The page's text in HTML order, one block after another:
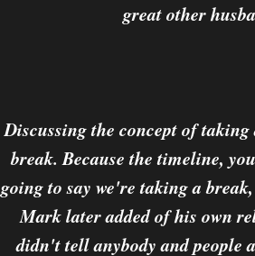
great other
Discussing the concept of
break. Because the timeline,
going to say we're taking a
Mark later added of his own
didn't tell anybody and